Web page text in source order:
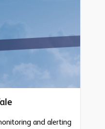
and alerting